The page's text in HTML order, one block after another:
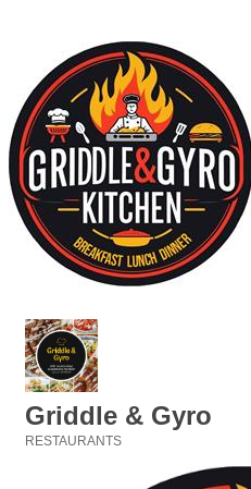
Griddle & Gyro
RESTAURANTS